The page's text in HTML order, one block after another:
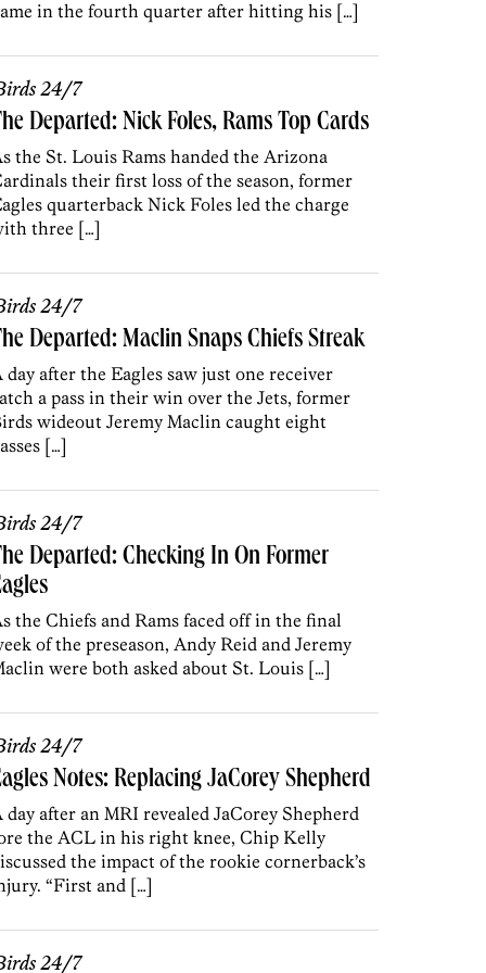
in the fourth quarter after hitting his […]
24/7
Departed: Nick Foles, Rams Top Cards
the St. Louis Rams handed the Arizona
their first loss of the season, former
quarterback Nick Foles led the charge
three […]
24/7
Departed: Maclin Snaps Chiefs Streak
day after the Eagles saw just one receiver
a pass in their win over the Jets, former
wideout Jeremy Maclin caught eight
[…]
24/7
Departed: Checking In On Former
the Chiefs and Rams faced off in the final
of the preseason, Andy Reid and Jeremy
were both asked about St. Louis […]
24/7
Notes: Replacing JaCorey Shepherd
day after an MRI revealed JaCorey Shepherd
the ACL in his right knee, Chip Kelly
the impact of the rookie cornerback’s
“First and […]
24/7